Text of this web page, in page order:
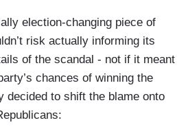
election-changing piece of
risk actually informing its
of the scandal - not if it meant
chances of winning the
decided to shift the blame onto